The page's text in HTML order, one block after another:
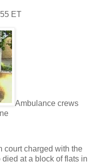
ET
Ambulance crews
court charged with the
at a block of flats in